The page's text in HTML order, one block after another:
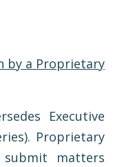
by a Proprietary
Executive
Proprietary
matters